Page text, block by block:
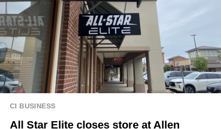
CI BUSINESS
All Star Elite closes store at Allen